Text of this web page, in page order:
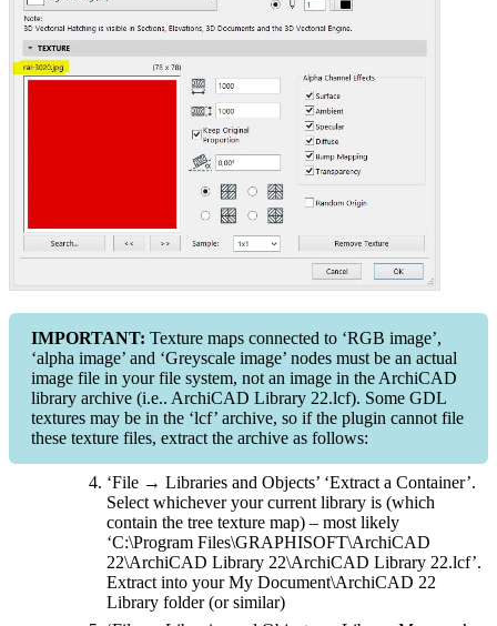
IMPORTANT: Texture maps connected to ‘RGB image’,
‘alpha image’ and ‘Greyscale image’ nodes must be an actual
image file in your file system, not an image in the ArchiCAD
library archive (i.e.. ArchiCAD Library 22.lcf). Some GDL
textures may be in the ‘lcf’ archive, so if the plugin cannot file
these texture files, extract the archive as follows:
‘File → Libraries and Objects’ ‘Extract a Container’.
Select whichever your current library is (which
contain the tree texture map) – most likely
‘C:\Program Files\GRAPHISOFT\ArchiCAD
22\ArchiCAD Library 22\ArchiCAD Library 22.lcf’.
Extract into your My Document\ArchiCAD 22
Library folder (or similar)